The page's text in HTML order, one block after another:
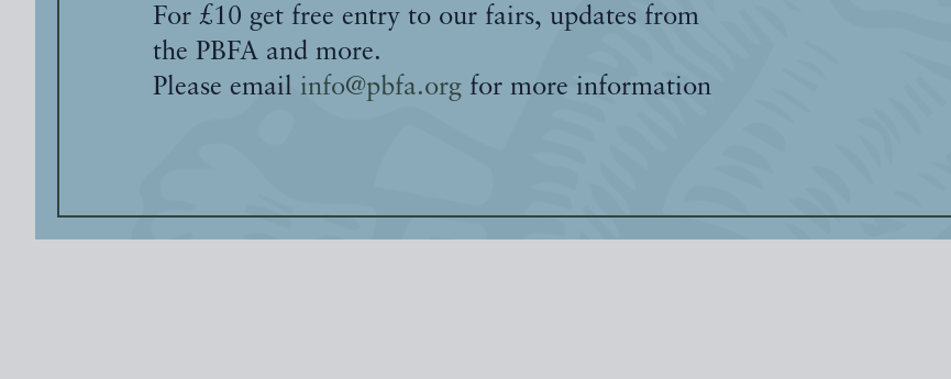
For £10 get free entry to our fairs, updates from
the PBFA and more.
Please email info@pbfa.org for more information